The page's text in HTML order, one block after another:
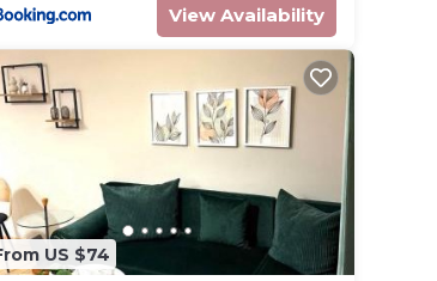
View Availability
US $74